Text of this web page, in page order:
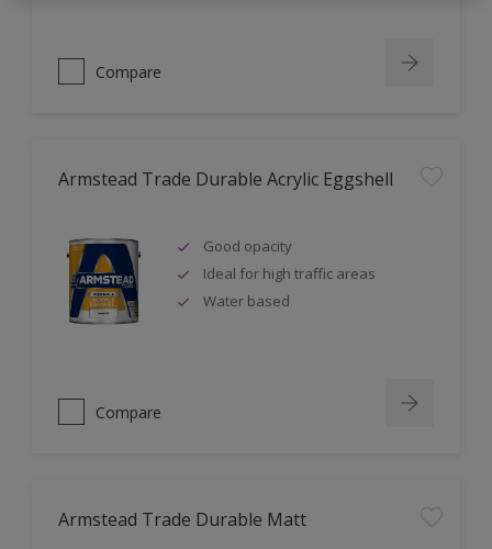
Compare
Armstead Trade Durable Acrylic Eggshell
Good opacity
Ideal for high traffic areas
Water based
Compare
Armstead Trade Durable Matt